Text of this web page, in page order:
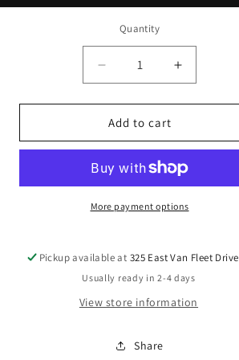
Quantity
Decrease
quantity
for
Star
Topper
Increase
quantity
for
Topper
Add to cart
More payment options
Pickup available at 325 East Van Fleet Drive
Usually ready in 2-4 days
View store information
Share